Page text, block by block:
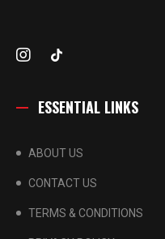
ESSENTIAL LINKS
ABOUT US
CONTACT US
TERMS & CONDITIONS